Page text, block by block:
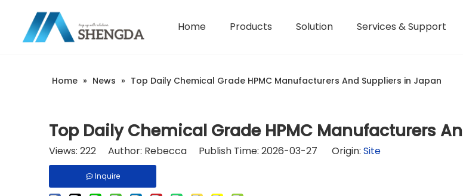
Home Products Solution Services & Support
Home » News » Top Daily Chemical Grade HPMC Manufacturers And Suppliers in Japan
Top Daily Chemical Grade HPMC Manufacturers
Views: 222 Author: Rebecca Publish Time: 2026-03-27 Origin: Site
Inquire